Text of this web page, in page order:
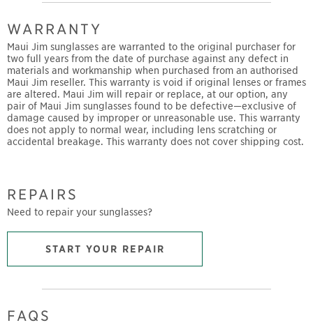
WARRANTY
Maui Jim sunglasses are warranted to the original purchaser for
two full years from the date of purchase against any defect in
materials and workmanship when purchased from an authorised
Maui Jim reseller. This warranty is void if original lenses or frames
are altered. Maui Jim will repair or replace, at our option, any
pair of Maui Jim sunglasses found to be defective—exclusive of
damage caused by improper or unreasonable use. This warranty
does not apply to normal wear, including lens scratching or
accidental breakage. This warranty does not cover shipping cost.
REPAIRS
Need to repair your sunglasses?
START YOUR REPAIR
FAQS